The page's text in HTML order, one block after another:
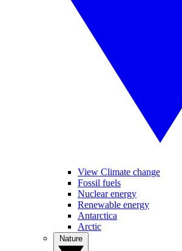
View Climate change
Fossil fuels
Nuclear energy
Renewable energy
Antarctica
Arctic